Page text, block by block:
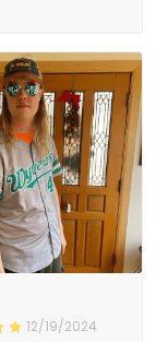
12/19/2024